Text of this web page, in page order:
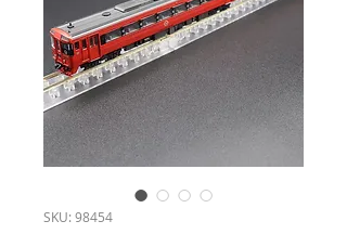
SKU: 98454